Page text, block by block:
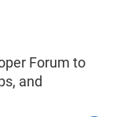
Forum to
and